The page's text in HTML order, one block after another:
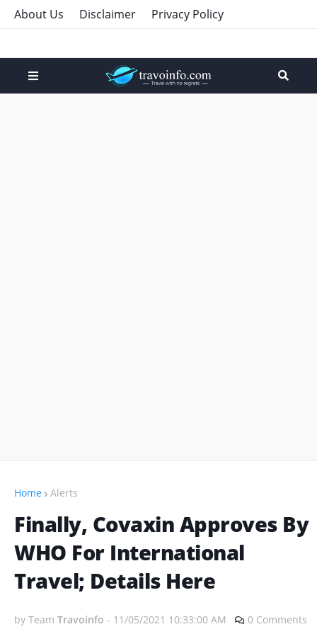
About Us Disclaimer Privacy Policy
Home Alerts
Finally, Covaxin Approves By
WHO For International
Travel; Details Here
by Team Travoinfo - 11/05/2021 10:33:00 AM 0 Comments